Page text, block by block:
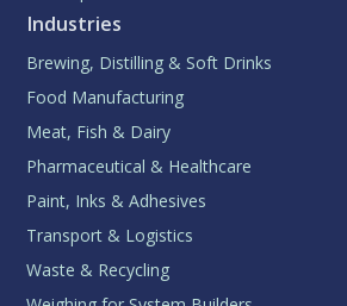
Industries
Brewing, Distilling & Soft Drinks
Food Manufacturing
Meat, Fish & Dairy
Pharmaceutical & Healthcare
Paint, Inks & Adhesives
Transport & Logistics
Waste & Recycling